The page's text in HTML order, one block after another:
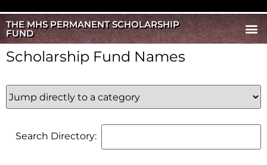
THE MHS PERMANENT SCHOLARSHIP
FUND
Scholarship Fund Names
Search Directory: